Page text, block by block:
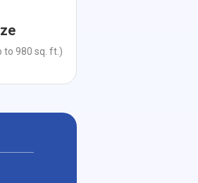
to 980 sq. ft.)